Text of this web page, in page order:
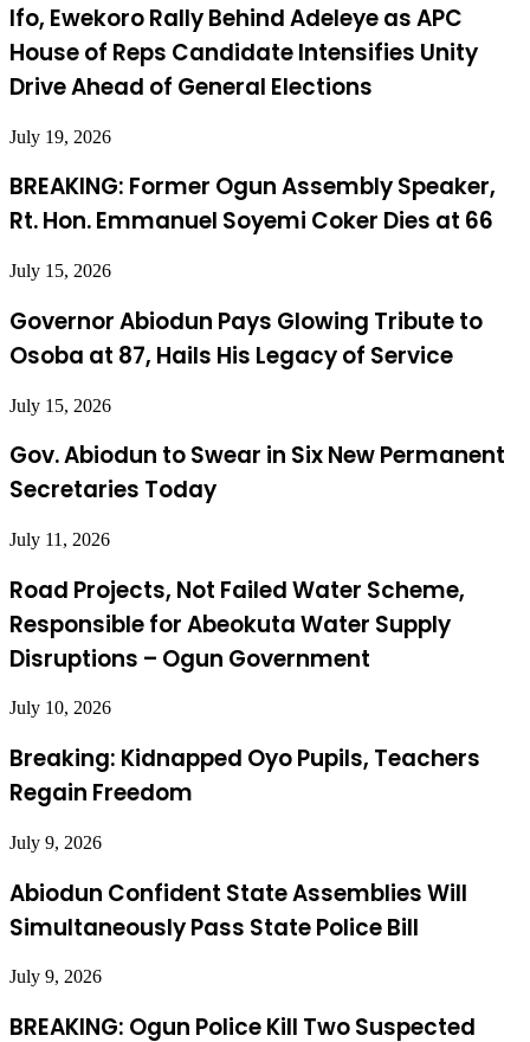
Ifo, Ewekoro Rally Behind Adeleye as APC
House of Reps Candidate Intensifies Unity
Drive Ahead of General Elections
July 19, 2026
BREAKING: Former Ogun Assembly Speaker,
Rt. Hon. Emmanuel Soyemi Coker Dies at 66
July 15, 2026
Governor Abiodun Pays Glowing Tribute to
Osoba at 87, Hails His Legacy of Service
July 15, 2026
Gov. Abiodun to Swear in Six New Permanent
Secretaries Today
July 11, 2026
Road Projects, Not Failed Water Scheme,
Responsible for Abeokuta Water Supply
Disruptions – Ogun Government
July 10, 2026
Breaking: Kidnapped Oyo Pupils, Teachers
Regain Freedom
July 9, 2026
Abiodun Confident State Assemblies Will
Simultaneously Pass State Police Bill
July 9, 2026
BREAKING: Ogun Police Kill Two Suspected